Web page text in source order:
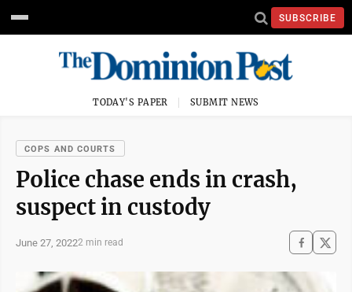
SUBSCRIBE
TODAY'S PAPER SUBMIT NEWS
COPS AND COURTS
Police chase ends in crash,
suspect in custody
June 27, 20222 min read